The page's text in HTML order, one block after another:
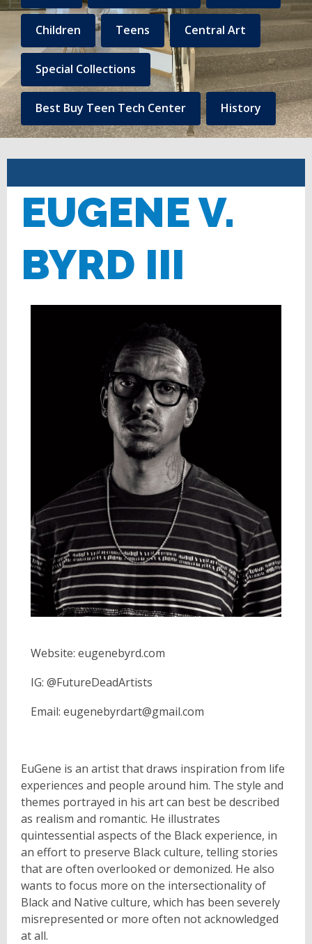
to
Central
Library
Linked
content
Children Teens Central Art
Special Collections
Best Buy Teen Tech Center History
EUGENE V.
BYRD III
Website: eugenebyrd.com
IG: @FutureDeadArtists
Email: eugenebyrdart@gmail.com
EuGene is an artist that draws inspiration from life
experiences and people around him. The style and
themes portrayed in his art can best be described
as realism and romantic. He illustrates
quintessential aspects of the Black experience, in
an effort to preserve Black culture, telling stories
that are often overlooked or demonized. He also
wants to focus more on the intersectionality of
Black and Native culture, which has been severely
misrepresented or more often not acknowledged
at all.